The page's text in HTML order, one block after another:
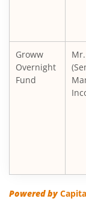
Groww
Overnight
Fund
Powered by